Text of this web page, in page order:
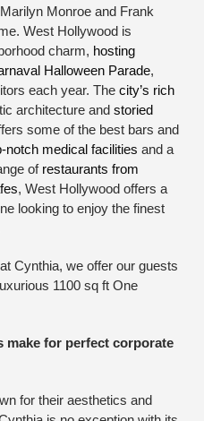
Monroe and Frank
West Hollywood is
charm, hosting
Halloween Parade,
each year. The city’s rich
architecture and storied
some of the best bars and
notch medical facilities and a
of restaurants from
, West Hollywood offers a
looking to enjoy the finest
Cynthia, we offer our guests
1100 sq ft One
make for perfect corporate
for their aesthetics and